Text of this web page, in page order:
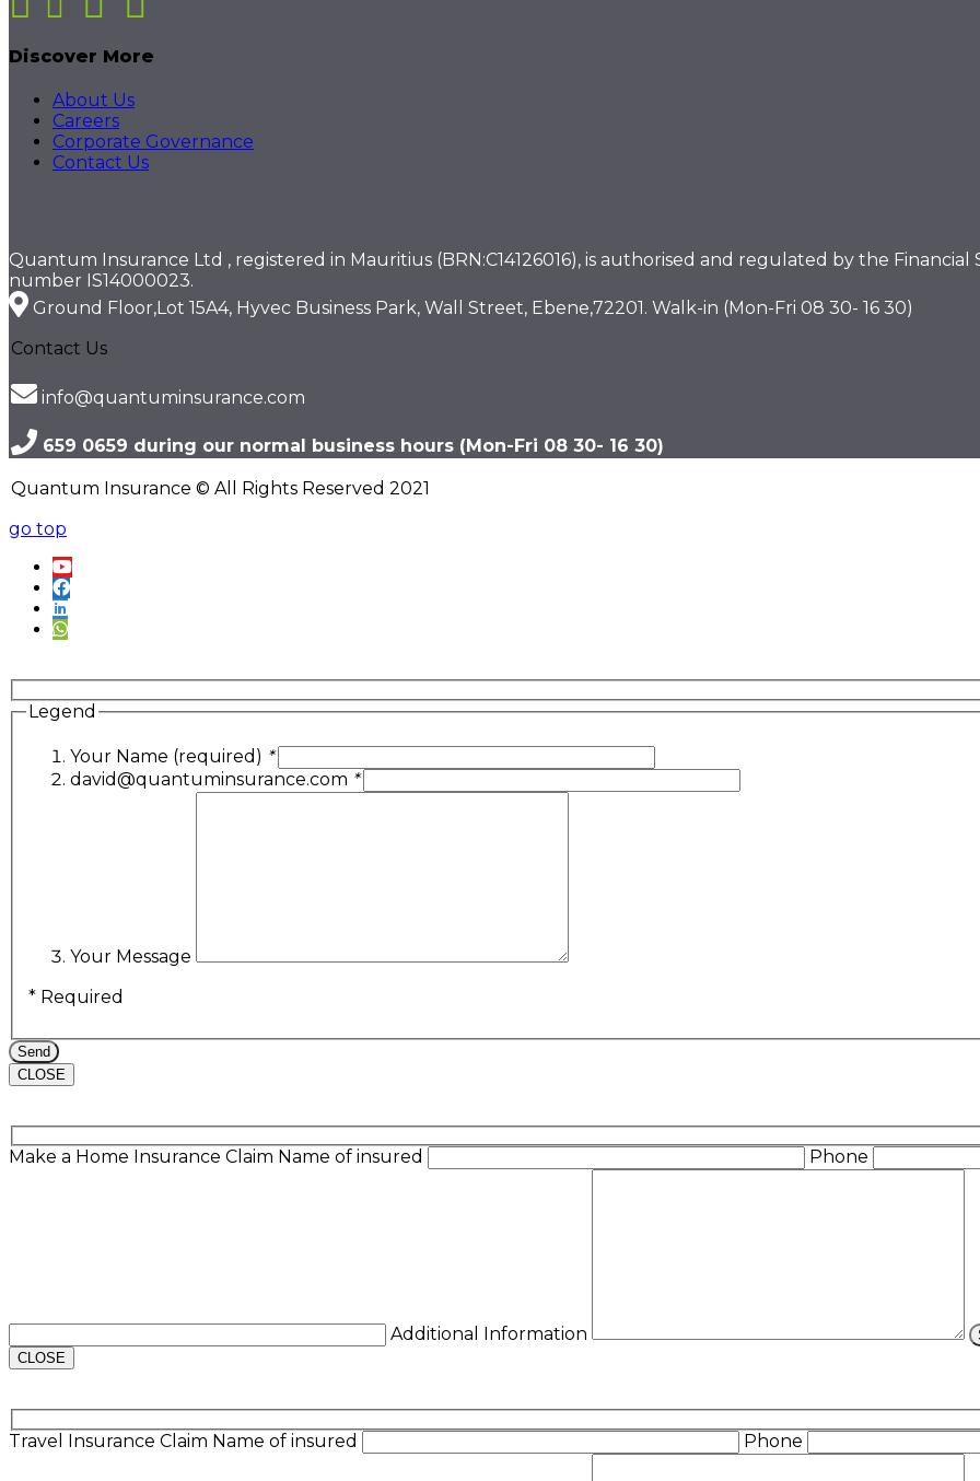
Discover More
About Us
Careers
Corporate Governance
Contact Us
Quantum Insurance Ltd , registered in Mauritius (BRN:C14126016), is authorised and regulated by the Financial
number IS14000023.
Ground Floor,Lot 15A4, Hyvec Business Park, Wall Street, Ebene,72201. Walk-in (Mon-Fri 08 30- 16 30)
Contact Us
info@quantuminsurance.com
659 0659 during our normal business hours (Mon-Fri 08 30- 16 30)
Quantum Insurance © All Rights Reserved 2021
go top
Legend
Your Name (required) *
david@quantuminsurance.com *
Your Message
* Required
CLOSE
Make a Home Insurance Claim Name of insured Phone
Additional Information
CLOSE
Travel Insurance Claim Name of insured Phone